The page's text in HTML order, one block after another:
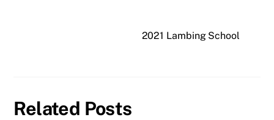
2021 Lambing School
Related Posts